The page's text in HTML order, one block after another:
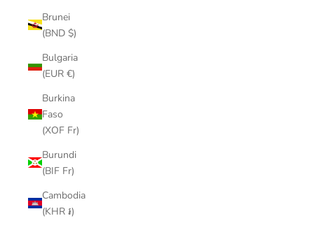
Brunei
(BND $)
Bulgaria
(EUR €)
Burkina
Faso
(XOF Fr)
Burundi
(BIF Fr)
Cambodia
(KHR ៛)